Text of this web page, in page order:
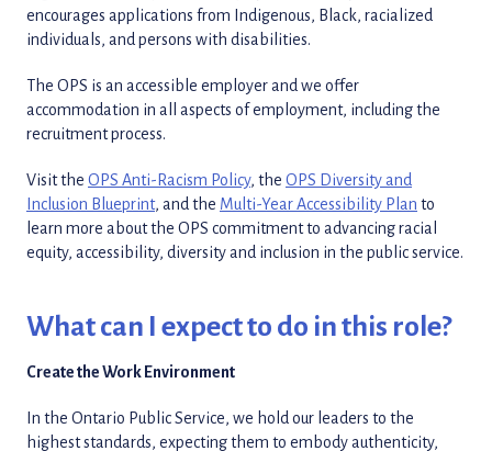
encourages applications from Indigenous, Black, racialized
individuals, and persons with disabilities.
The OPS is an accessible employer and we offer
accommodation in all aspects of employment, including the
recruitment process.
Visit the OPS Anti-Racism Policy, the OPS Diversity and
Inclusion Blueprint, and the Multi-Year Accessibility Plan to
learn more about the OPS commitment to advancing racial
equity, accessibility, diversity and inclusion in the public service.
What can I expect to do in this role?
Create the Work Environment
In the Ontario Public Service, we hold our leaders to the
highest standards, expecting them to embody authenticity,